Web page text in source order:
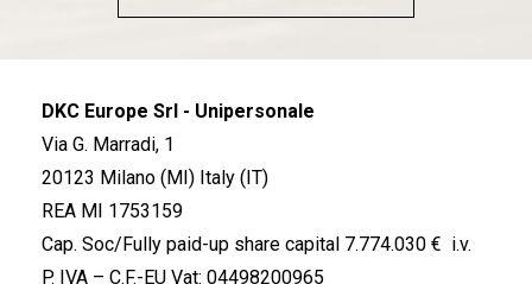
DKC Europe Srl - Unipersonale
Via G. Marradi, 1
20123 Milano (MI) Italy (IT)
REA MI 1753159
Cap. Soc/Fully paid-up share capital 7.774.030 € i.v.
P. IVA – C.F.-EU Vat: 04498200965